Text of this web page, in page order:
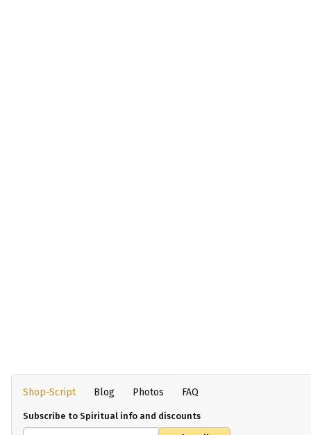
Shop-Script Blog Photos FAQ
Subscribe to Spiritual info and discounts